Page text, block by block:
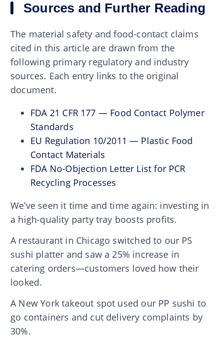
Sources and Further Reading
The material safety and food-contact claims
cited in this article are drawn from the
following primary regulatory and industry
sources. Each entry links to the original
document.
FDA 21 CFR 177 — Food Contact Polymer
Standards
EU Regulation 10/2011 — Plastic Food
Contact Materials
FDA No-Objection Letter List for PCR
Recycling Processes
We’ve seen it time and time again: investing in
a high-quality party tray boosts profits.
A restaurant in Chicago switched to our PS
sushi platter and saw a 25% increase in
catering orders—customers loved how their
looked.
A New York takeout spot used our PP sushi to
go containers and cut delivery complaints by
30%.